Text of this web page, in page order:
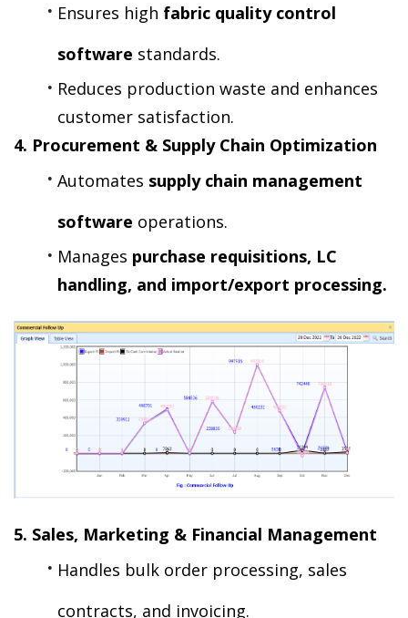
Ensures high fabric quality control
software standards.
Reduces production waste and enhances
customer satisfaction.
4. Procurement & Supply Chain Optimization
Automates supply chain management
software operations.
Manages purchase requisitions, LC
handling, and import/export processing.
5. Sales, Marketing & Financial Management
Handles bulk order processing, sales
contracts, and invoicing.